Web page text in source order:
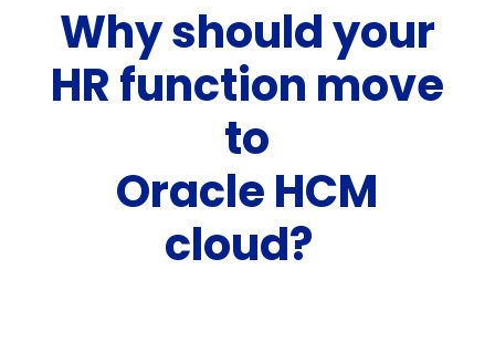
Why should your
HR function move
to
Oracle HCM
cloud?